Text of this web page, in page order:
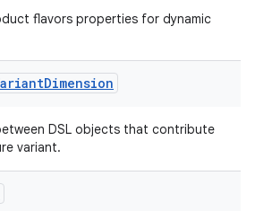
flavors properties for dynamic
Dimension
DSL objects that contribute
variant.